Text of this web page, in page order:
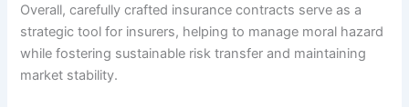
Overall, carefully crafted insurance contracts serve as a
strategic tool for insurers, helping to manage moral hazard
while fostering sustainable risk transfer and maintaining
market stability.